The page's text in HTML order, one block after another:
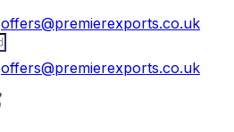
offers@premierexports.co.uk
offers@premierexports.co.uk